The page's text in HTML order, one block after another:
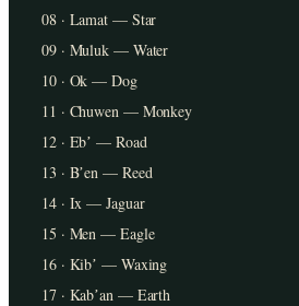
08 · Lamat — Star
09 · Muluk — Water
10 · Ok — Dog
11 · Chuwen — Monkey
12 · Ebʼ — Road
13 · Bʼen — Reed
14 · Ix — Jaguar
15 · Men — Eagle
16 · Kibʼ — Waxing
17 · Kabʼan — Earth